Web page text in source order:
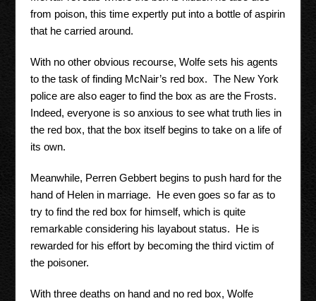
from poison, this time expertly put into a bottle of aspirin
that he carried around.
With no other obvious recourse, Wolfe sets his agents
to the task of finding McNair’s red box. The New York
police are also eager to find the box as are the Frosts.
Indeed, everyone is so anxious to see what truth lies in
the red box, that the box itself begins to take on a life of
its own.
Meanwhile, Perren Gebbert begins to push hard for the
hand of Helen in marriage. He even goes so far as to
try to find the red box for himself, which is quite
remarkable considering his layabout status. He is
rewarded for his effort by becoming the third victim of
the poisoner.
With three deaths on hand and no red box, Wolfe